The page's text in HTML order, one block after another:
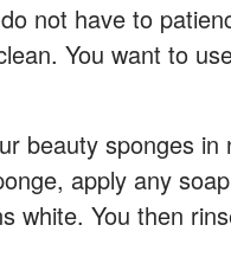
not have to
You want to
beauty sponges in
apply any
white. You then